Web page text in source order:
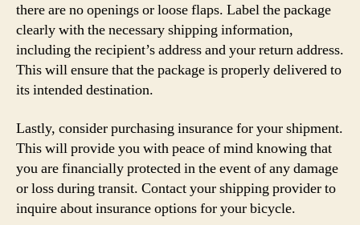
there are no openings or loose flaps. Label the package
clearly with the necessary shipping information,
including the recipient’s address and your return address.
This will ensure that the package is properly delivered to
its intended destination.
Lastly, consider purchasing insurance for your shipment.
This will provide you with peace of mind knowing that
you are financially protected in the event of any damage
or loss during transit. Contact your shipping provider to
inquire about insurance options for your bicycle.